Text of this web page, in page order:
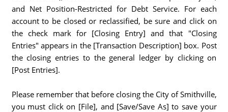
and Net Position-Restricted for Debt Service. For each
account to be closed or reclassified, be sure and click on
the check mark for [Closing Entry] and that "Closing
Entries" appears in the [Transaction Description] box. Post
the closing entries to the general ledger by clicking on
[Post Entries].
Please remember that before closing the City of Smithville,
you must click on [File], and [Save/Save As] to save your